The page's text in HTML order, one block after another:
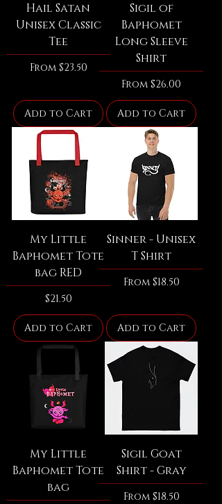
Hail Satan
Unisex Classic
Tee
From $23.50
Sale Price
Add to Cart
Sigil of
Baphomet
Long Sleeve
Shirt
From $26.00
Sale Price
Add to Cart
My Little
Baphomet Tote
bag RED
Price
$21.50
Add to Cart
Sinner - Unisex
T Shirt
From $18.50
Sale Price
Add to Cart
My Little
Baphomet Tote
bag
Sigil Goat
Shirt - Gray
From $18.50
Sale Price